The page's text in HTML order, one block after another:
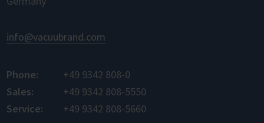
info@vacuubrand.com
Phone:
+49 9342 808-0
Sales:
+49 9342 808-5550
Service:
+49 9342 808-5660